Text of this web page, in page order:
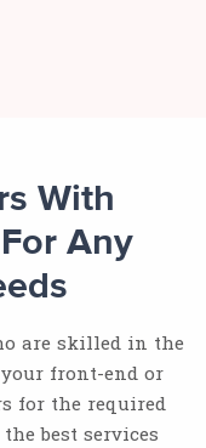
With
Any
are skilled in the
front-end or
for the required
best services